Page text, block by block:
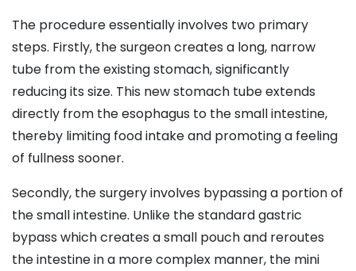
The procedure essentially involves two primary
steps. Firstly, the surgeon creates a long, narrow
tube from the existing stomach, significantly
reducing its size. This new stomach tube extends
directly from the esophagus to the small intestine,
thereby limiting food intake and promoting a feeling
of fullness sooner.
Secondly, the surgery involves bypassing a portion of
the small intestine. Unlike the standard gastric
bypass which creates a small pouch and reroutes
the intestine in a more complex manner, the mini